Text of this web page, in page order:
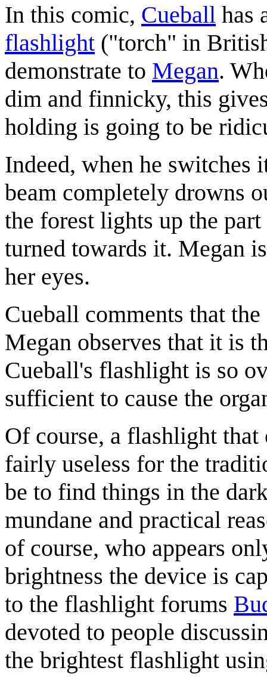
In this comic, Cueball has
flashlight ("torch" in
demonstrate to Megan.
dim and finnicky, this
holding is going to be
Indeed, when he switches
beam completely drowns
the forest lights up the
turned towards it. Megan
her eyes.
Cueball comments that
Megan observes that it is
Cueball's flashlight is so
sufficient to cause the
Of course, a flashlight
fairly useless for the
be to find things in the
mundane and practical
of course, who appears
brightness the device is
to the flashlight forums
devoted to people
the brightest flashlight